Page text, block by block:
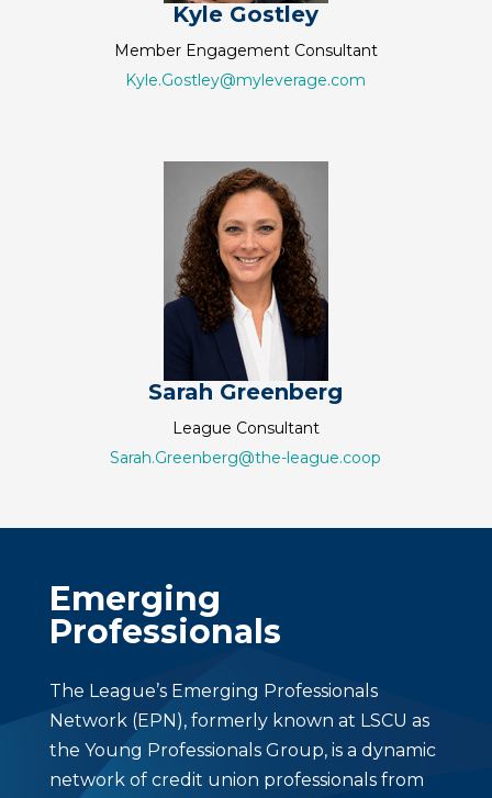
Kyle Gostley
Member Engagement Consultant
Kyle.Gostley@myleverage.com
Sarah Greenberg
League Consultant
Sarah.Greenberg@the-league.coop
Emerging
Professionals
The League’s Emerging Professionals
Network (EPN), formerly known at LSCU as
the Young Professionals Group, is a dynamic
network of credit union professionals from